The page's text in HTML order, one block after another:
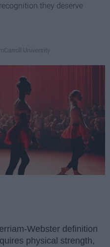
they deserve
Carroll University
Webster definition
physical strength,